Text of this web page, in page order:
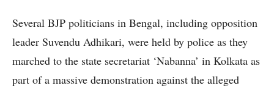
Several BJP politicians in Bengal, including opposition
leader Suvendu Adhikari, were held by police as they
marched to the state secretariat ‘Nabanna’ in Kolkata as
part of a massive demonstration against the alleged